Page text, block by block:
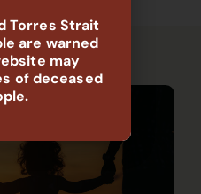
Practices!
Torres Strait
are warned
may
of deceased